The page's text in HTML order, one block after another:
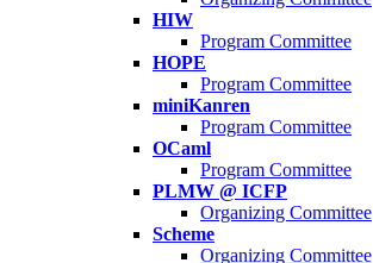
HIW
Program Committee
HOPE
Program Committee
miniKanren
Program Committee
OCaml
Program Committee
PLMW @ ICFP
Organizing Committee
Scheme
Organizing Committee